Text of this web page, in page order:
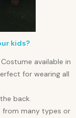
kids?
available in
for wearing all
back.
from many types or